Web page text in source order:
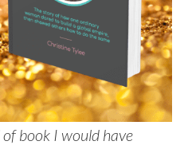
book I would have